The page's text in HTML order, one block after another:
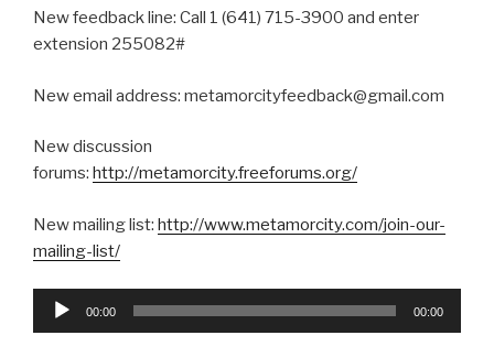
New feedback line: Call 1 (641) 715-3900 and enter
extension 255082#
New email address: metamorcityfeedback@gmail.com
New discussion
forums: http://metamorcity.freeforums.org/
New mailing list: http://www.metamorcity.com/join-our-
mailing-list/
Audio
00:00 00:00